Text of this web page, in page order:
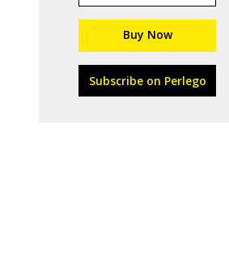
Buy Now
Subscribe on Perlego